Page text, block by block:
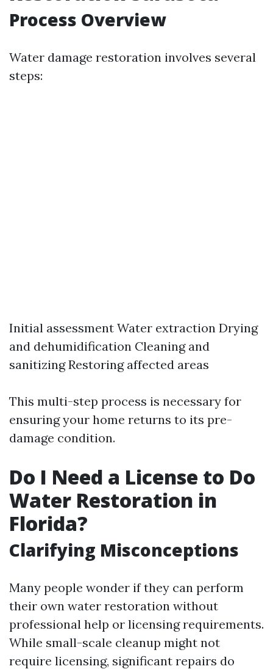
Process Overview
Water damage restoration involves several
steps:
Initial assessment Water extraction Drying
and dehumidification Cleaning and
sanitizing Restoring affected areas
This multi-step process is necessary for
ensuring your home returns to its pre-
damage condition.
Do I Need a License to Do
Water Restoration in
Florida?
Clarifying Misconceptions
Many people wonder if they can perform
their own water restoration without
professional help or licensing requirements.
While small-scale cleanup might not
require licensing, significant repairs do